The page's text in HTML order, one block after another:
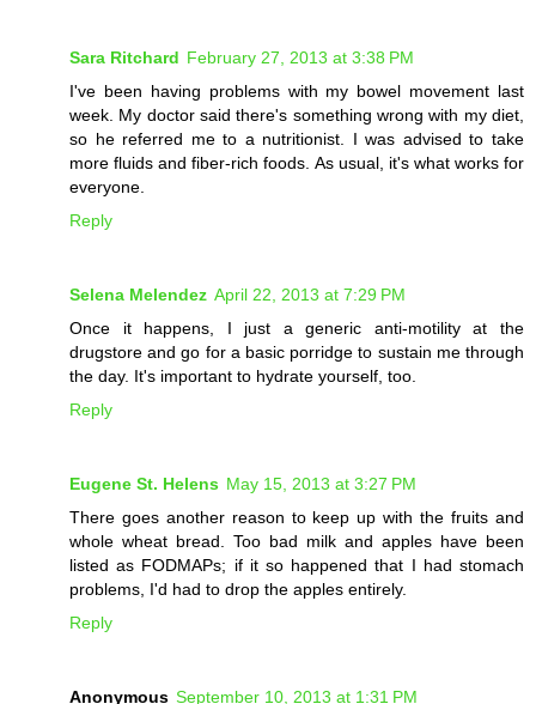
Sara Ritchard February 27, 2013 at 3:38 PM
I've been having problems with my bowel movement last
week. My doctor said there's something wrong with my diet,
so he referred me to a nutritionist. I was advised to take
more fluids and fiber-rich foods. As usual, it's what works for
everyone.
Reply
Selena Melendez April 22, 2013 at 7:29 PM
Once it happens, I just a generic anti-motility at the
drugstore and go for a basic porridge to sustain me through
the day. It's important to hydrate yourself, too.
Reply
Eugene St. Helens May 15, 2013 at 3:27 PM
There goes another reason to keep up with the fruits and
whole wheat bread. Too bad milk and apples have been
listed as FODMAPs; if it so happened that I had stomach
problems, I'd had to drop the apples entirely.
Reply
Anonymous September 10, 2013 at 1:31 PM